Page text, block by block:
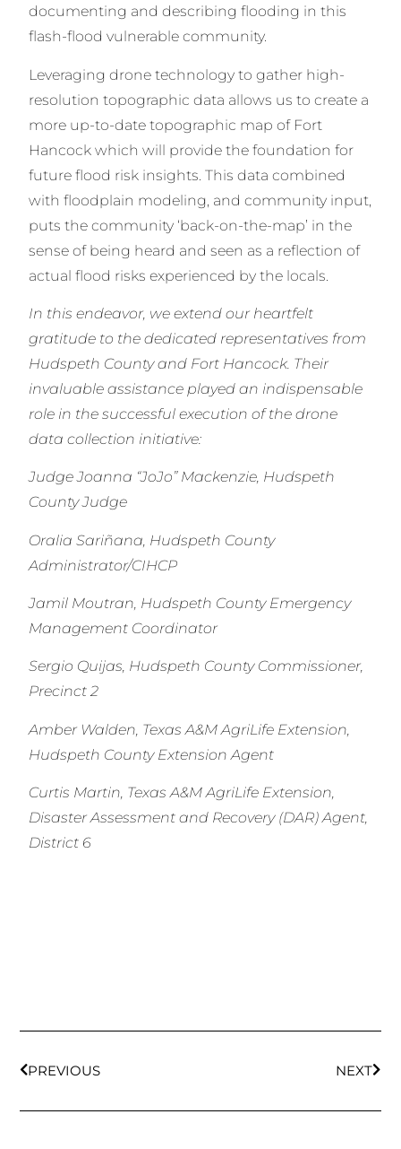
documenting and describing flooding in this
flash-flood vulnerable community.
Leveraging drone technology to gather high-
resolution topographic data allows us to create a
more up-to-date topographic map of Fort
Hancock which will provide the foundation for
future flood risk insights. This data combined
with floodplain modeling, and community input,
puts the community ‘back-on-the-map’ in the
sense of being heard and seen as a reflection of
actual flood risks experienced by the locals.
In this endeavor, we extend our heartfelt
gratitude to the dedicated representatives from
Hudspeth County and Fort Hancock. Their
invaluable assistance played an indispensable
role in the successful execution of the drone
data collection initiative:
Judge Joanna “JoJo” Mackenzie, Hudspeth
County Judge
Oralia Sariñana, Hudspeth County
Administrator/CIHCP
Jamil Moutran, Hudspeth County Emergency
Management Coordinator
Sergio Quijas, Hudspeth County Commissioner,
Precinct 2
Amber Walden, Texas A&M AgriLife Extension,
Hudspeth County Extension Agent
Curtis Martin, Texas A&M AgriLife Extension,
Disaster Assessment and Recovery (DAR) Agent,
District 6
PREVIOUS NEXT